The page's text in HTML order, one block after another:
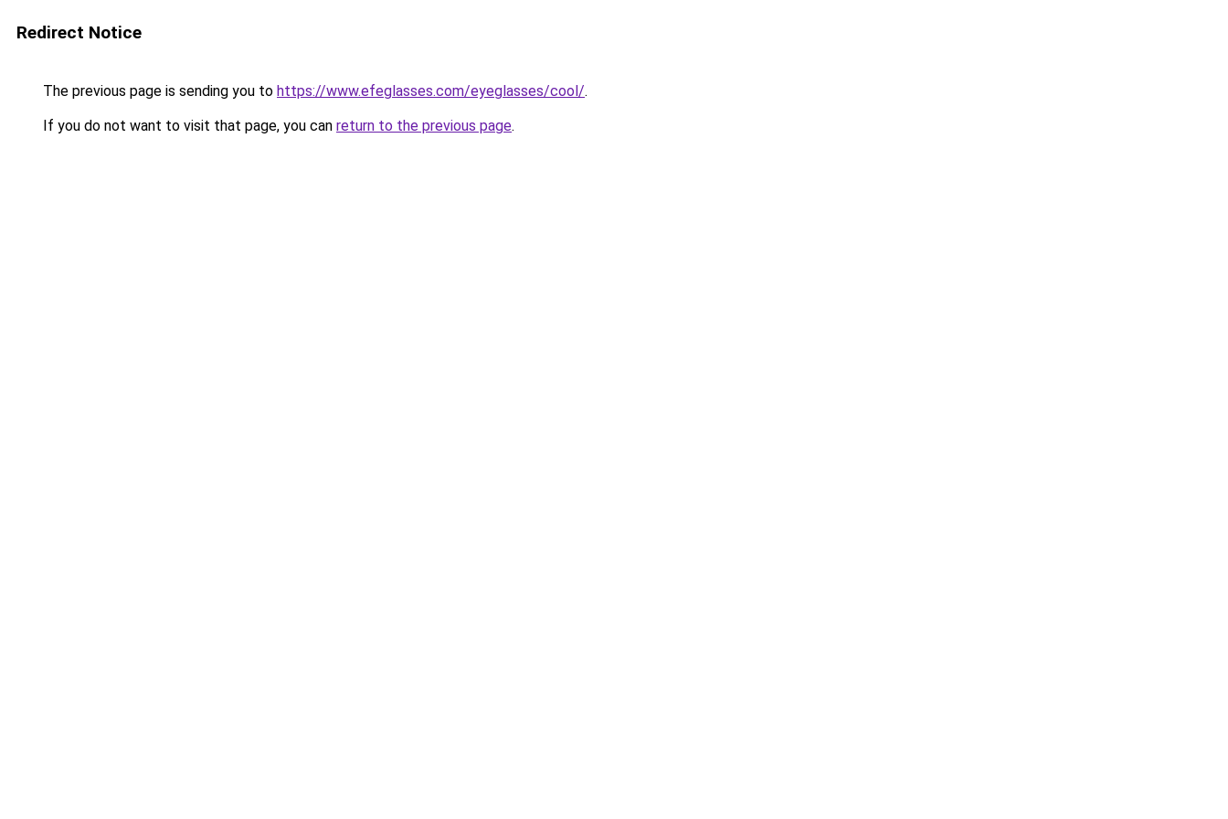
Redirect Notice
The previous page is sending you to https://www.efeglasses.com/eyeglasses/cool/.
If you do not want to visit that page, you can return to the previous page.